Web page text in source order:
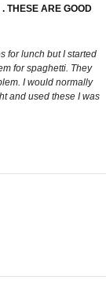
THESE ARE GOOD
for lunch but I started
for spaghetti. They
I would normally
and used these I was